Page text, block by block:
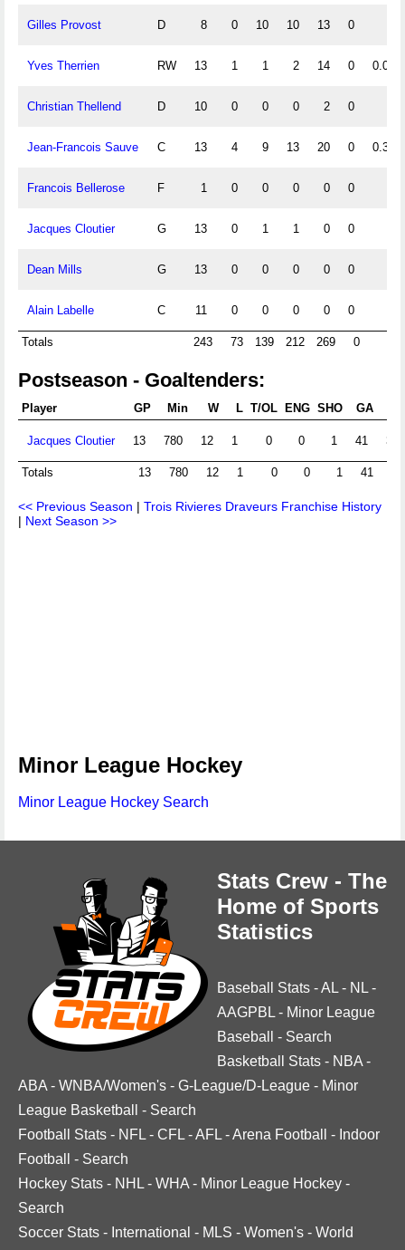
Gilles Provost D 8 0 10 10 13 0
Yves Therrien RW 13 1 1 2 14 0 0.08
Christian Thellend D 10 0 0 0 2 0
Jean-Francois Sauve C 13 4 9 13 20 0 0.31
Francois Bellerose F 1 0 0 0 0 0
Jacques Cloutier G 13 0 1 1 0 0
Dean Mills G 13 0 0 0 0 0
Alain Labelle C 11 0 0 0 0 0
Totals 243 73 139 212 269 0
Postseason - Goaltenders:
Player GP Min W L T/OL ENG SHO GA
Jacques Cloutier 13 780 12 1 0 0 1 41
Totals 13 780 12 1 0 0 1 41
<< Previous Season | Trois Rivieres Draveurs Franchise History
| Next Season >>
Minor League Hockey
Minor League Hockey Search
Stats Crew - The
Home of Sports
Statistics
Baseball Stats -AL - NL -
AAGPBL - Minor League
Baseball
- Search
Basketball Stats - NBA -
ABA - WNBA/Women's - G-League/D-League - Minor
League Basketball
- Search
Football Stats - NFL - CFL -AFL -Arena Football - Indoor
Football
- Search
Hockey Stats - NHL - WHA - Minor League Hockey -
Search
Soccer Stats - International - MLS - Women's - World